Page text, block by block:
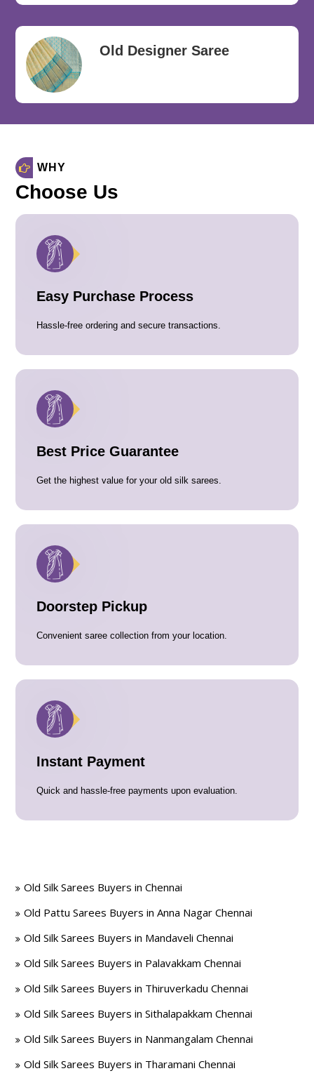
Old Designer Saree
WHY
Choose Us
Easy Purchase Process
Hassle-free ordering and secure transactions.
Best Price Guarantee
Get the highest value for your old silk sarees.
Doorstep Pickup
Convenient saree collection from your location.
Instant Payment
Quick and hassle-free payments upon evaluation.
Old Silk Sarees Buyers in Chennai
Old Pattu Sarees Buyers in Anna Nagar Chennai
Old Silk Sarees Buyers in Mandaveli Chennai
Old Silk Sarees Buyers in Palavakkam Chennai
Old Silk Sarees Buyers in Thiruverkadu Chennai
Old Silk Sarees Buyers in Sithalapakkam Chennai
Old Silk Sarees Buyers in Nanmangalam Chennai
Old Silk Sarees Buyers in Tharamani Chennai